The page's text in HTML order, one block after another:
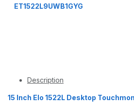
ET1522L9UWB1GYG
Description
15 Inch Elo 1522L Desktop